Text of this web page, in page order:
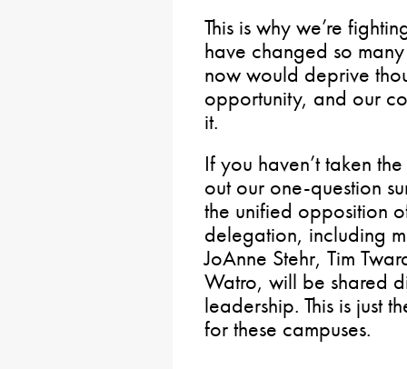
This is why we’re
have changed so
now would deprive
opportunity, and our
it.
If you haven’t taken
out our one-question
the unified opposition
delegation, including
JoAnne Stehr, Tim
Watro, will be shared
leadership. This is just
for these campuses.